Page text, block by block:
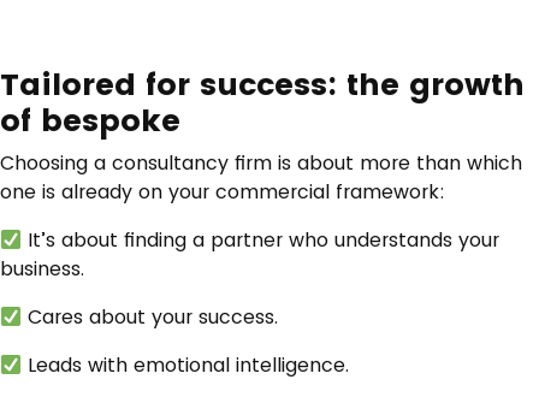
Tailored for success: the growth
of bespoke
Choosing a consultancy firm is about more than which
one is already on your commercial framework:
It’s about finding a partner who understands your
business.
Cares about your success.
Leads with emotional intelligence.